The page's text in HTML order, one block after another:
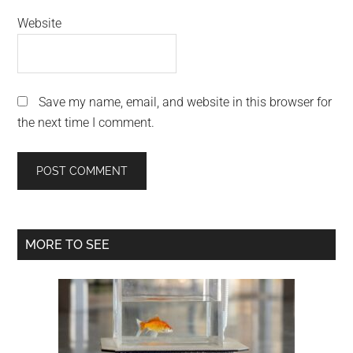
Website
Save my name, email, and website in this browser for
the next time I comment.
Primary
MORE TO SEE